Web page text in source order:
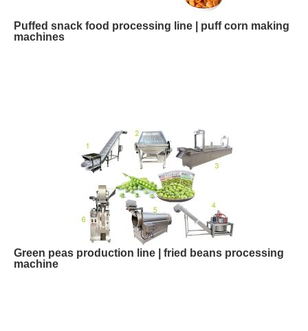
Puffed snack food processing line | puff corn making
machines
Green peas production line | fried beans processing
machine